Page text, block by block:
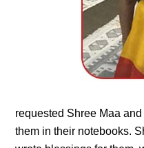
requested Shree Maa
them in their notebooks.